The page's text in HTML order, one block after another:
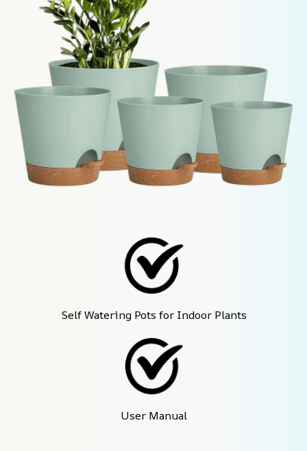
Self Watering Pots for Indoor Plants
User Manual